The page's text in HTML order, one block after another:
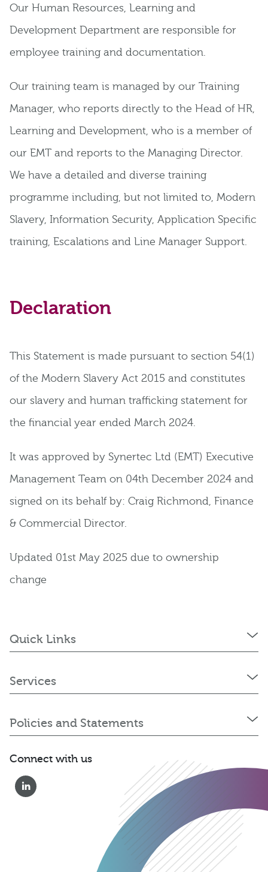
01823 652 360
Our Human Resources, Learning and
Development Department are responsible for
employee training and documentation.
Our training team is managed by our Training
Manager, who reports directly to the Head of HR,
Learning and Development, who is a member of
our EMT and reports to the Managing Director.
We have a detailed and diverse training
programme including, but not limited to, Modern
Slavery, Information Security, Application Specific
training, Escalations and Line Manager Support.
Declaration
This Statement is made pursuant to section 54(1)
of the Modern Slavery Act 2015 and constitutes
our slavery and human trafficking statement for
the financial year ended March 2024.
It was approved by Synertec Ltd (EMT) Executive
Management Team on 04th December 2024 and
signed on its behalf by: Craig Richmond, Finance
& Commercial Director.
Updated 01st May 2025 due to ownership
change
Quick Links
Services
Policies and Statements
Connect with us